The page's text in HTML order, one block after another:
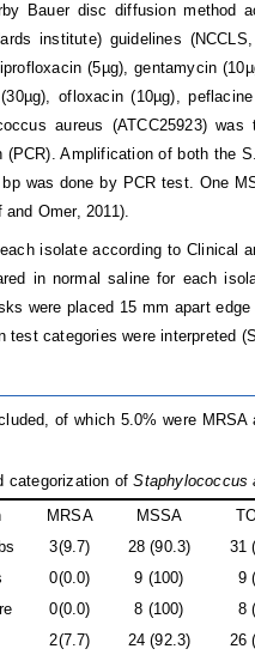
Bauer disc diffusion method
institute) guidelines
(5µg), gentamycin
ofloxacin (10µg),
aureus (ATCC25923)
Amplification of both the
was done by PCR test. One
Omer, 2011).
isolate according to Clinical
in normal saline for each
were placed 15 mm apart
test categories were interpreted
of which 5.0% were
categorization ofStaphylococcus
MRSA MSSA
3(9.7) 28 (90.3)
31
0(0.0) 9 (100)
9
0(0.0) 8 (100)
8
2(7.7) 24 (92.3)
26